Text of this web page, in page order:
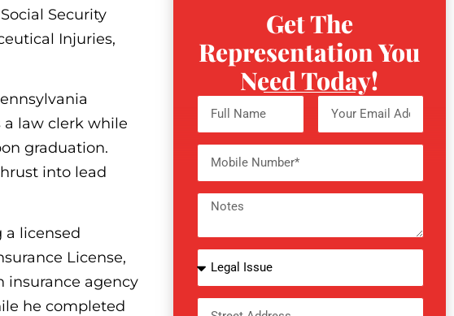
Security
Injuries,
law clerk while
graduation.
into lead
a licensed
License,
insurance agency
he completed
Get The
Representation You
Need Today!